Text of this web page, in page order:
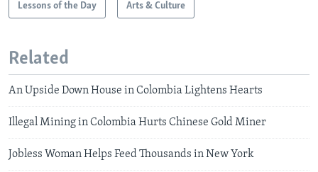
Lessons of the Day Arts & Culture
Related
An Upside Down House in Colombia Lightens Hearts
Illegal Mining in Colombia Hurts Chinese Gold Miner
Jobless Woman Helps Feed Thousands in New York